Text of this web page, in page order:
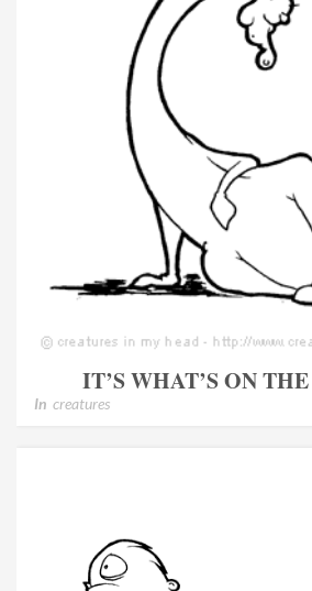
IT’S WHAT’S ON
In creatures